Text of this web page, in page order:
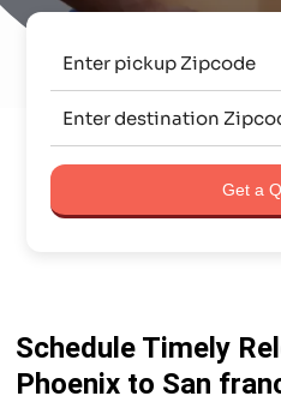
Get a
Schedule Timely
Phoenix to San